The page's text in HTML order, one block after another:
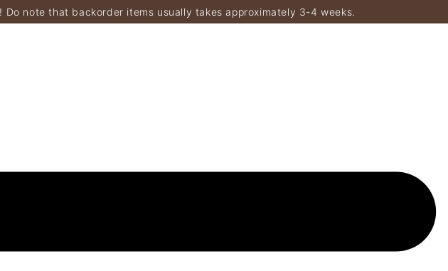
note that backorder items usually takes approximately 3-4 weeks.